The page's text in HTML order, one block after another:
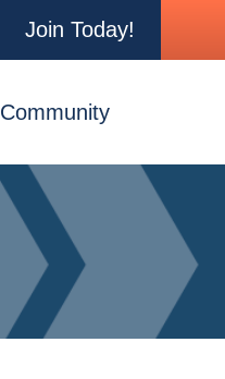
Join Today!
Community